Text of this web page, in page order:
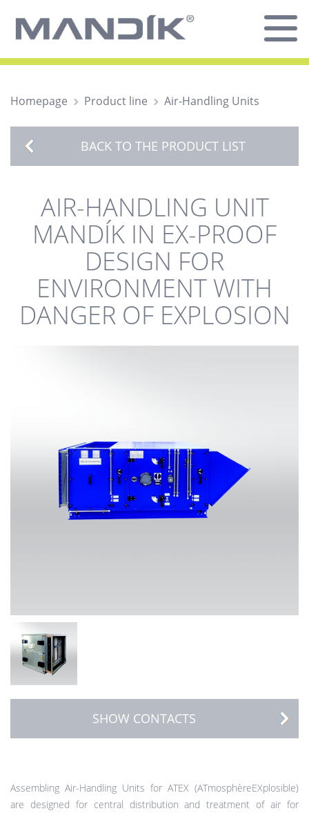
Homepage Product line Air-Handling Units
BACK TO THE PRODUCT LIST
AIR-HANDLING UNIT
MANDÍK IN EX-PROOF
DESIGN FOR
ENVIRONMENT WITH
DANGER OF EXPLOSION
SHOW CONTACTS
Assembling Air-Handling Units for ATEX (ATmosphèreEXplosible)
are designed for central distribution and treatment of air for